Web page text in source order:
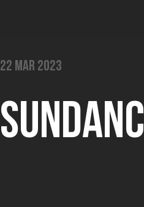
22 Mar 2023
Sundanc